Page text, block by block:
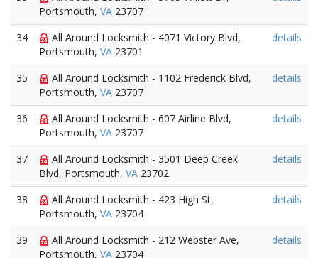
Portsmouth, VA 23707
34
All Around Locksmith - 4071 Victory Blvd,
Portsmouth, VA 23701
details
35
All Around Locksmith - 1102 Frederick Blvd,
Portsmouth, VA 23707
details
36
All Around Locksmith - 607 Airline Blvd,
Portsmouth, VA 23707
details
37
All Around Locksmith - 3501 Deep Creek
Blvd, Portsmouth, VA 23702
details
38
All Around Locksmith - 423 High St,
Portsmouth, VA 23704
details
39
All Around Locksmith - 212 Webster Ave,
Portsmouth, VA 23704
details